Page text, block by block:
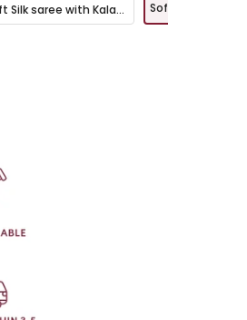
Soft Silk saree with Kalamkari Pallu - GAJRI